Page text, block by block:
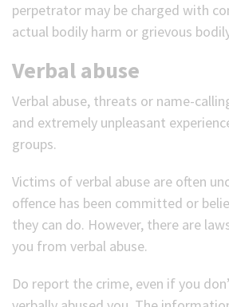
perpetrator may be charged with
actual bodily harm or grievous
Verbal abuse
Verbal abuse, threats or name-
and extremely unpleasant
groups.
Victims of verbal abuse are often
offence has been committed or
they can do. However, there are
you from verbal abuse.
Do report the crime, even if you